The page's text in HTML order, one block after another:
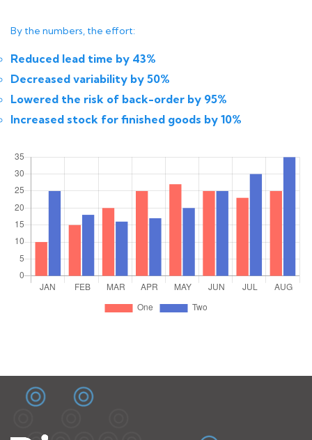
By the numbers, the effort:
Reduced lead time by 43%
Decreased variability by 50%
Lowered the risk of back-order by 95%
Increased stock for finished goods by 10%